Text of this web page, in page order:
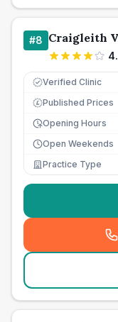
#8 Craigleith
Verified Clinic
£ Published Prices
Opening Hours
Open Weekends
Practice Type